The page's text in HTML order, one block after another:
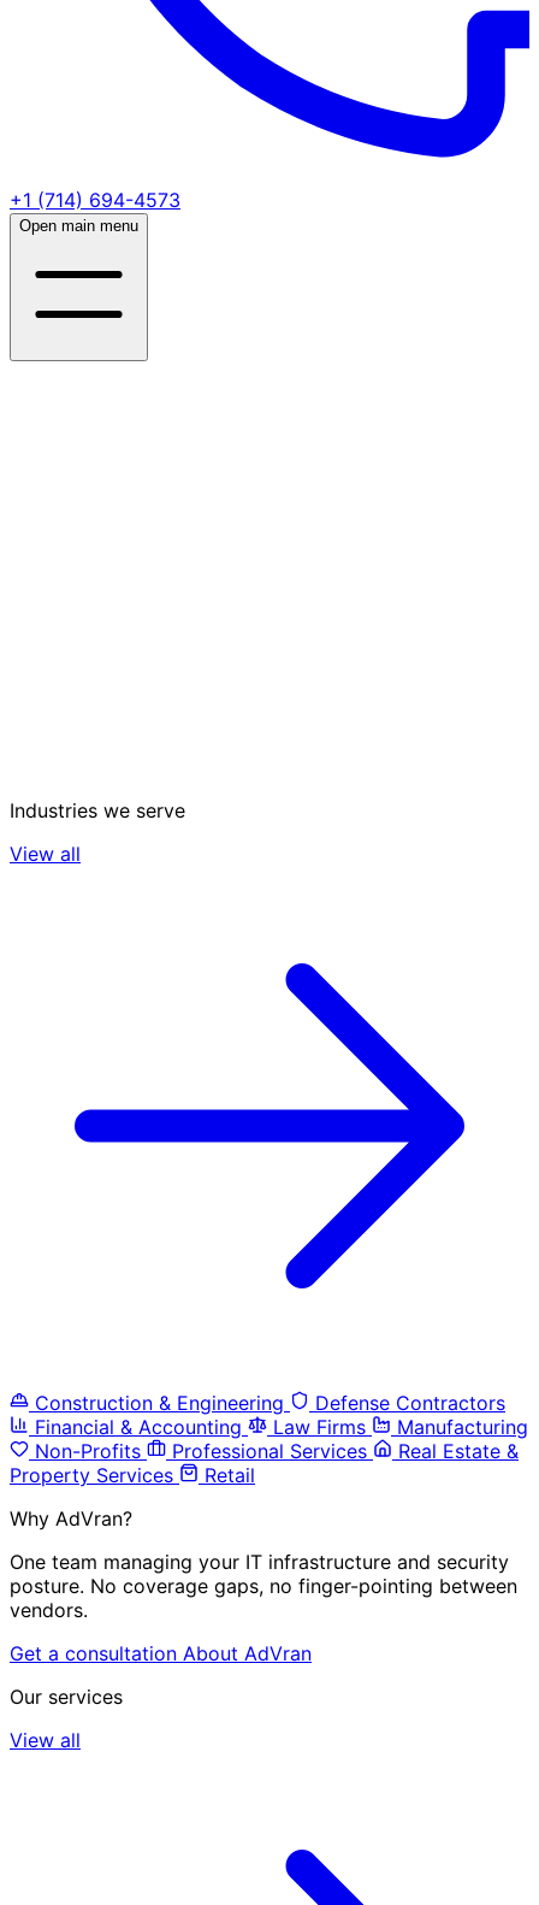
+1 (714) 694-4573
Open main menu
Industries we serve
View all
Construction & Engineering
Defense Contractors
Financial & Accounting
Law Firms
Manufacturing
Non-Profits
Professional Services
Real Estate &
Property Services
Retail
Why AdVran?
One team managing your IT infrastructure and security
posture. No coverage gaps, no finger-pointing between
vendors.
Get a consultation About AdVran
Our services
View all